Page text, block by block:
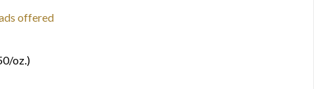
offered
oz.)